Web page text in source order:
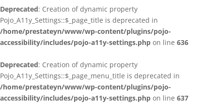
Deprecated: Creation of dynamic property
Pojo_A11y_Settings::$_page_title is deprecated in
/home/prestateyn/www/wp-content/plugins/pojo-
accessibility/includes/pojo-a11y-settings.php on line 636
Deprecated: Creation of dynamic property
Pojo_A11y_Settings::$_page_menu_title is deprecated in
/home/prestateyn/www/wp-content/plugins/pojo-
accessibility/includes/pojo-a11y-settings.php on line 637